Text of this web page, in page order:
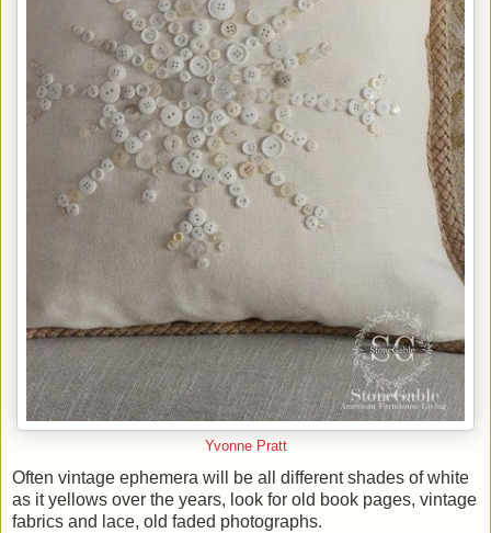
Yvonne Pratt
Often vintage ephemera will be all different shades of white
as it yellows over the years, look for old book pages, vintage
fabrics and lace, old faded photographs.